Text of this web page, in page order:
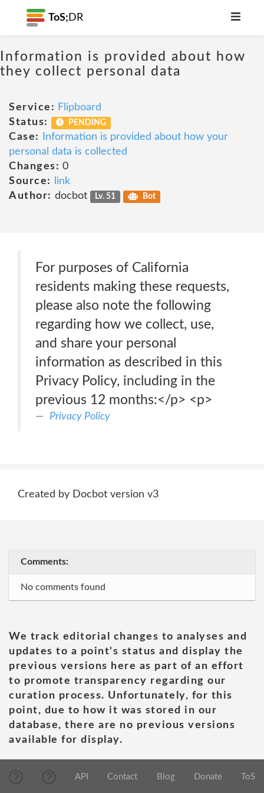
ToS; DR
Information is provided about how
they collect personal data
Service: Flipboard
Status:
PENDING
Case:
Information is provided about how your
personal data is collected
Changes: 0
Source:
link
Author: docbot Lv. 51 Bot
For purposes of California
residents making these requests,
please also note the following
regarding how we collect, use,
and share your personal
information as described in this
Privacy Policy, including in the
previous 12 months:</p> <p>
Privacy Policy
Created by Docbot version v3
Comments:
No comments found
We track editorial changes to analyses and
updates to a point's status and display the
previous versions here as part of an effort
to promote transparency regarding our
curation process. Unfortunately, for this
point, due to how it was stored in our
database, there are no previous versions
available for display.
API Contact Blog Donate ToS